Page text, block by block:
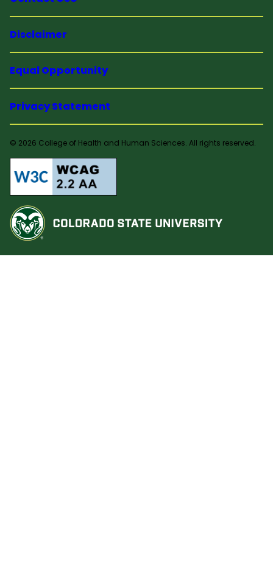
Disclaimer
Equal Opportunity
Privacy Statement
© 2026 College of Health and Human Sciences. All rights reserved.